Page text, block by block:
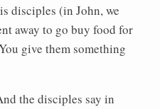
disciples (in John, we
away to go buy food for
give them something
the disciples say in